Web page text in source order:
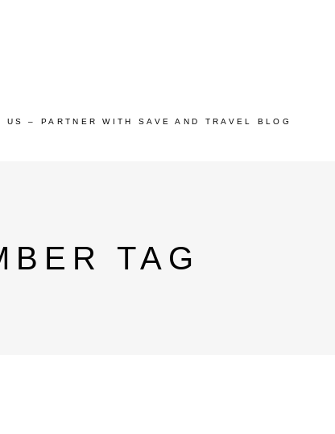
US – PARTNER WITH SAVE AND TRAVEL BLOG
TAG